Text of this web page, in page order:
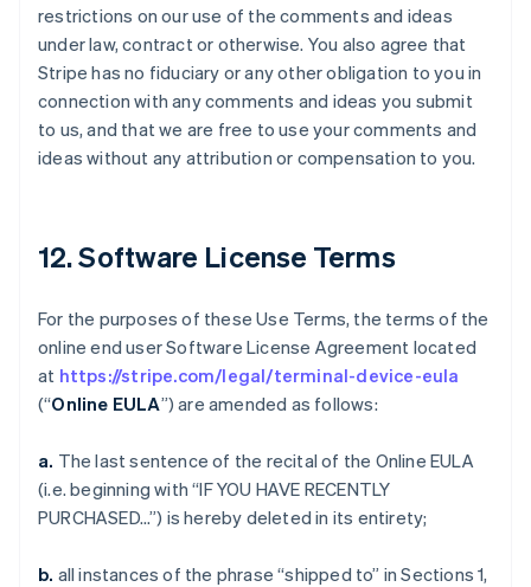
restrictions on our use of the comments and ideas
under law, contract or otherwise. You also agree that
Stripe has no fiduciary or any other obligation to you in
connection with any comments and ideas you submit
to us, and that we are free to use your comments and
ideas without any attribution or compensation to you.
12. Software License Terms
For the purposes of these Use Terms, the terms of the
online end user Software License Agreement located
at https://stripe.com/legal/terminal-device-eula
(“Online EULA”) are amended as follows:
a. The last sentence of the recital of the Online EULA
(i.e. beginning with “IF YOU HAVE RECENTLY
PURCHASED…”) is hereby deleted in its entirety;
b. all instances of the phrase “shipped to” in Sections 1,